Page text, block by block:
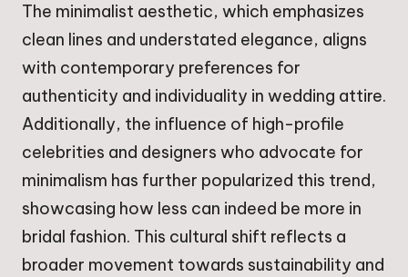
The minimalist aesthetic, which emphasizes
clean lines and understated elegance, aligns
with contemporary preferences for
authenticity and individuality in wedding attire.
Additionally, the influence of high-profile
celebrities and designers who advocate for
minimalism has further popularized this trend,
showcasing how less can indeed be more in
bridal fashion. This cultural shift reflects a
broader movement towards sustainability and